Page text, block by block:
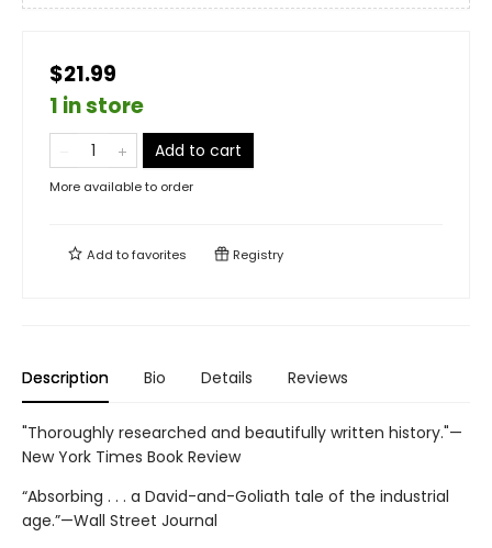
$21.99
1 in store
Add to cart
More available to order
Add tofavorites Registry
Description Bio Details Reviews
"Thoroughly researched and beautifully written history."—
New York Times Book Review
“Absorbing . . . a David-and-Goliath tale of the industrial
age.”—Wall Street Journal